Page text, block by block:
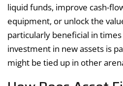
liquid funds, improve cash-
equipment, or unlock the
particularly beneficial in
investment in new assets is
might be tied up in other